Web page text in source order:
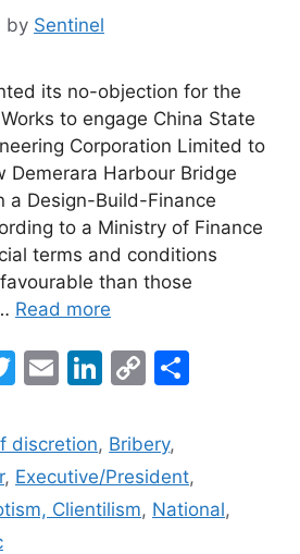
by Sentinel
its no-objection for the
to engage China State
Corporation Limited to
Demerara Harbour Bridge
a Design-Build-Finance
to a Ministry of Finance
terms and conditions
than those
Read more
T
itt
er
E
ai
l
Li
k
e
dI
C
p
y
Li
e
discretion, Bribery,
, Executive/President,
Clientilism, National,